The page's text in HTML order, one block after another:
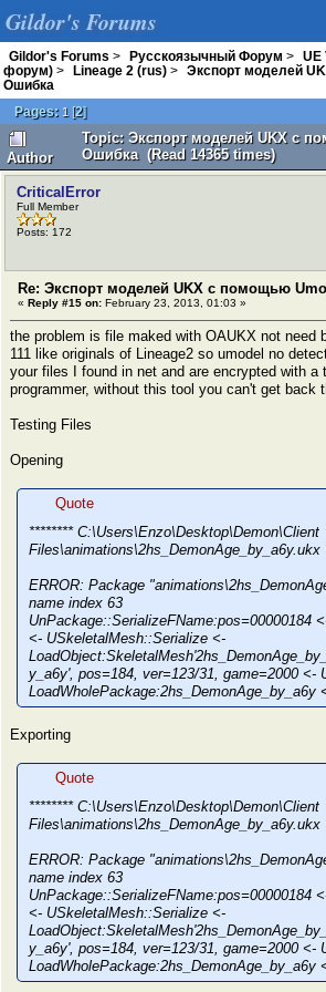
Gildor's Forums
Gildor's Forums > Русскоязычный Форум >
UE
форум) > Lineage 2 (rus) >
Экспорт моделей
Ошибка
Pages: 1 [2]
Author
Topic: Экспорт моделей UKX с
Ошибка (Read 14365 times)
CriticalError
Full Member
Posts: 172
Re: Экспорт моделей UKX с помощью
« Reply #15 on: February 23, 2013, 01:03 »
the problem is file maked with OAUKX not need
111 like originals of Lineage2 so umodel no
your files I found in net and are encrypted with a
programmer, without this tool you can't get back
Testing Files
Opening
Quote
******** C:\Users\Enzo\Desktop\Demon\Client
Files\animations\2hs_DemonAge_by_a6y.ukx
ERROR: Package
name index 63
UnPackage::SerializeFName:pos=00000184
<- USkeletalMesh::Serialize <-
y_a6y', pos=184, ver=123/31, game=2000 <-
LoadWholePackage:2hs_DemonAge_by_a6y
Exporting
Quote
******** C:\Users\Enzo\Desktop\Demon\Client
Files\animations\2hs_DemonAge_by_a6y.ukx
ERROR: Package
name index 63
UnPackage::SerializeFName:pos=00000184
<- USkeletalMesh::Serialize <-
y_a6y', pos=184, ver=123/31, game=2000 <-
LoadWholePackage:2hs_DemonAge_by_a6y